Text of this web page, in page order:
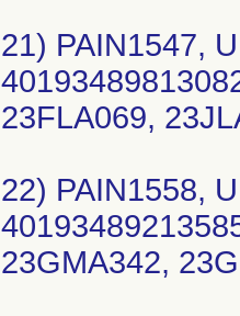
21) PAIN1547,
23FLA069,
22) PAIN1558,
23GMA342,